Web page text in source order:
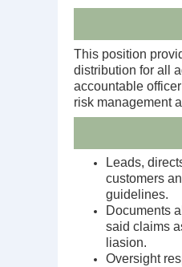
This position
distribution for all
accountable
risk management
Leads,
customers
guidelines.
Documents
said claims
liasion.
Oversight